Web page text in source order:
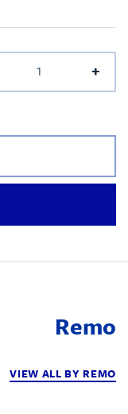
+
Remo
VIEW ALL BY REMO